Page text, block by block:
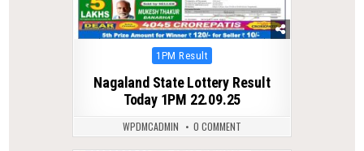
Posted
1PM Result
Nagaland State Lottery Result
Today 1PM 22.09.25
WPDMCADMIN 0 COMMENT